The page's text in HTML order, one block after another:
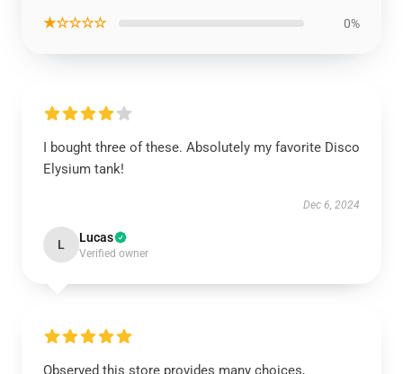
★☆☆☆☆ 0%
I bought three of these. Absolutely my favorite Disco
Elysium tank!
Dec 6, 2024
L Lucas
Verified owner
Observed this store provides many choices,